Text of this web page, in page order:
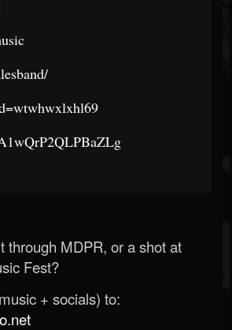
through MDPR, or a shot at
Fest?
+ socials) to: